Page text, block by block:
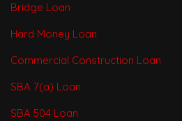
Bridge Loan
Hard Money Loan
Commercial Construction Loan
SBA 7(a) Loan
SBA 504 Loan